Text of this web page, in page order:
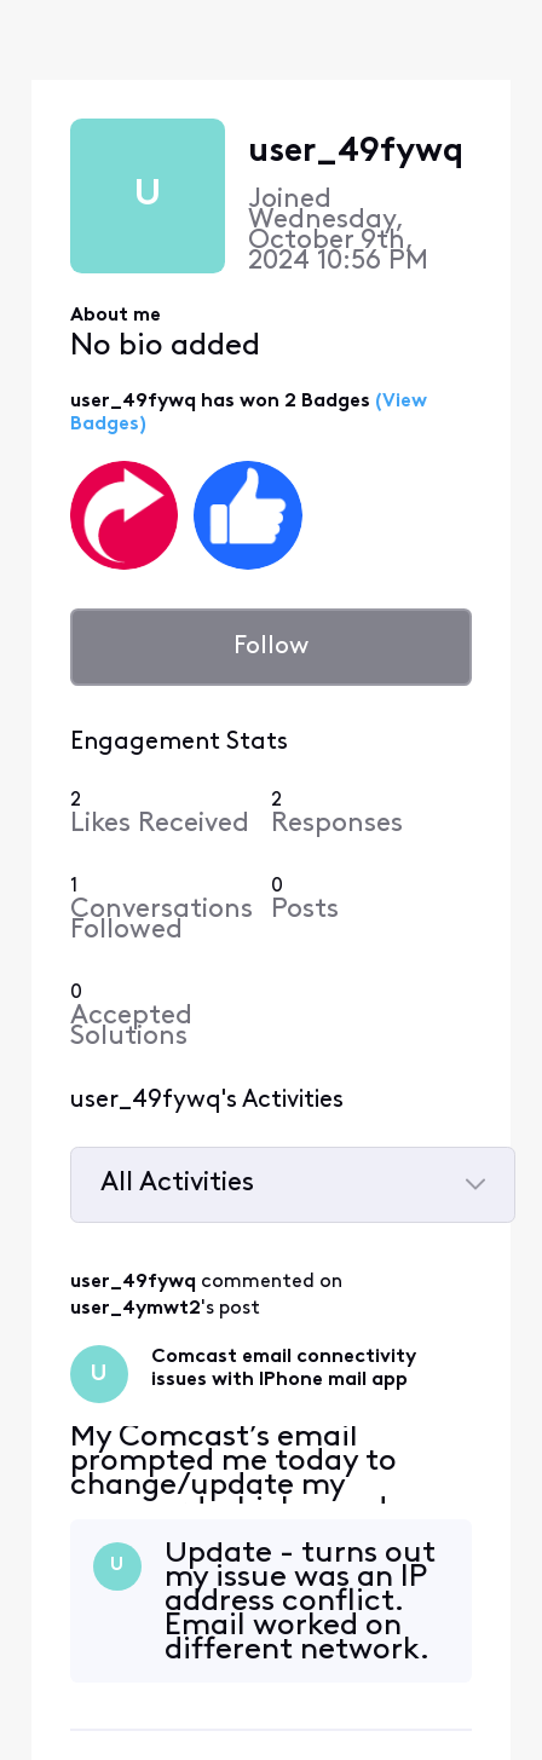
U
user_49fywq
Joined
Wednesday,
October 9th,
2024 10:56 PM
About me
No bio added
user_49fywq has won 2 Badges (View
Badges)
Follow
Engagement Stats
2
Likes Received
2
Responses
1
Conversations
Followed
0
Posts
0
Accepted
Solutions
user_49fywq's Activities
All Activities
All
Activities
user_49fywq commented on
user_4ymwt2's post
U
Comcast email connectivity
issues with IPhone mail app
My Comcast’s email
prompted me today to
change/update my
password which was done.
Now, my email doesn’t
work through the normal
means (email app with
other emails currently
working) but it works
through my safari web-
U
Update - turns out
my issue was an IP
address conflict.
Email worked on
different network.